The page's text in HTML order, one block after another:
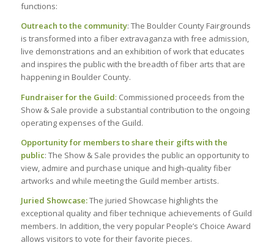
functions:
Outreach to the community: The Boulder County Fairgrounds
is transformed into a fiber extravaganza with free admission,
live demonstrations and an exhibition of work that educates
and inspires the public with the breadth of fiber arts that are
happening in Boulder County.
Fundraiser for the Guild: Commissioned proceeds from the
Show & Sale provide a substantial contribution to the ongoing
operating expenses of the Guild.
Opportunity for members to share their gifts with the
public: The Show & Sale provides the public an opportunity to
view, admire and purchase unique and high-quality fiber
artworks and while meeting the Guild member artists.
Juried Showcase:The juried Showcase highlights the
exceptional quality and fiber technique achievements of Guild
members. In addition, the very popular People’s Choice Award
allows visitors to vote for their favorite pieces.